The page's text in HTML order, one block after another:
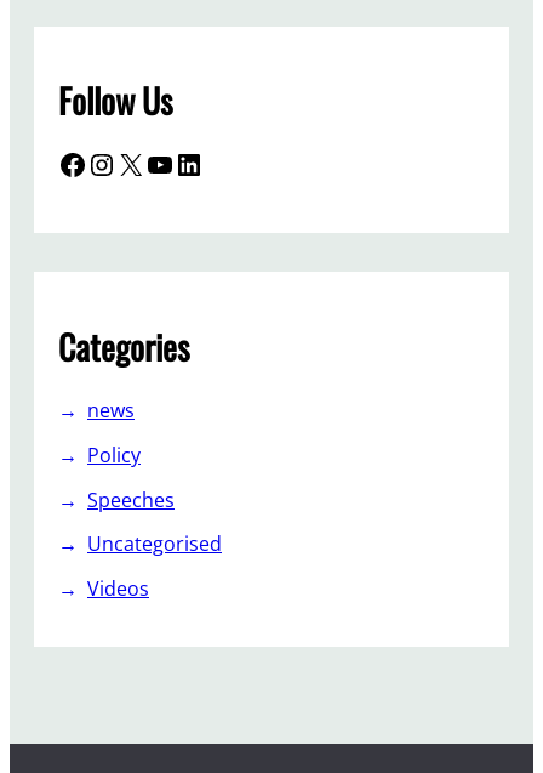
Follow Us
Facebook InstagramX YouTube LinkedIn
Categories
news
Policy
Speeches
Uncategorised
Videos